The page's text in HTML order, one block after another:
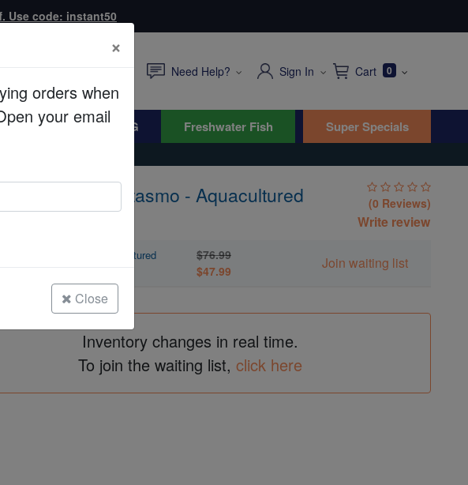
Use code: instant50
Need Help? Sign In Cart 0
Rock WYSIWYG Freshwater Fish Super Specials
Brain Coral: Fantasmo - Aquacultured (0 Reviews)
Write review
Coral: Fantasmo - Aquacultured
$76.99
$47.99
Join waiting list
Inventory changes in real time.
To join the waiting list, click here
×
orders when
your email
Close